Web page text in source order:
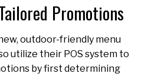
Promotions
outdoor-friendly menu
utilize their POS system to
by first determining